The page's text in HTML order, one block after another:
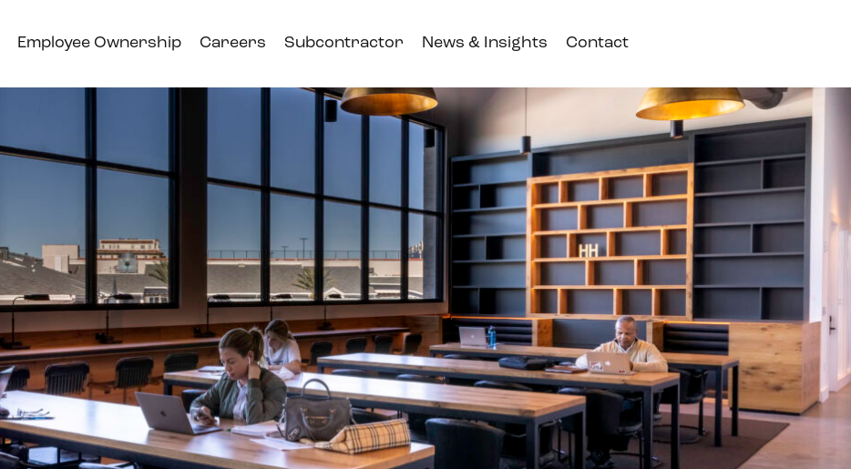
Employee Ownership Careers Subcontractor News & Insights Contact